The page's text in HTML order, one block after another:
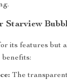
Starview
its features but
benefits:
The